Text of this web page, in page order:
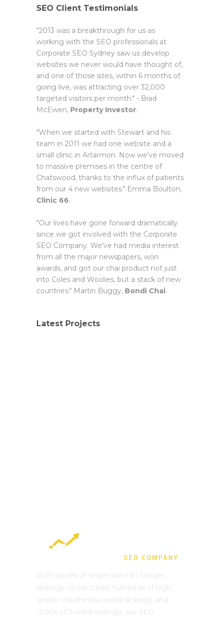
SEO Client Testimonials
"2013 was a breakthrough for us as
working with the SEO professionals at
Corporate SEO Sydney saw us develop
websites we never would have thought of,
and one of those sites, within 6 months of
going live, was attracting over 32,000
targeted visitors per month." - Brad
McEwen, Property Investor.
"When we started with Stewart and his
team in 2011 we had one website and a
small clinic in Artarmon. Now we've moved
to massive premises in the centre of
Chatswood, thanks to the influx of patients
from our 4 new websites." Emma Boulton,
Clinic 66.
"Our lives have gone forward dramatically
since we got involved with the Corporate
SEO Company. We've had media interest
from all the major newspapers, won
awards, and got our chai product not just
into Coles and Woolies, but a stack of new
countries." Martin Buggy, Bondi Chai.
Latest Projects
With scores of single-word #1 Google
rankings to our credit, hundreds of high
search volume two-word rankings, and
1000s of 3-word rankings, our SEO